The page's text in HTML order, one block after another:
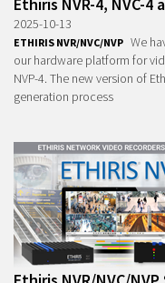
2025-10-13
ETHIRIS NVR/NVC/NVP We
our hardware platform for
NVP-4. The new version of
generation process